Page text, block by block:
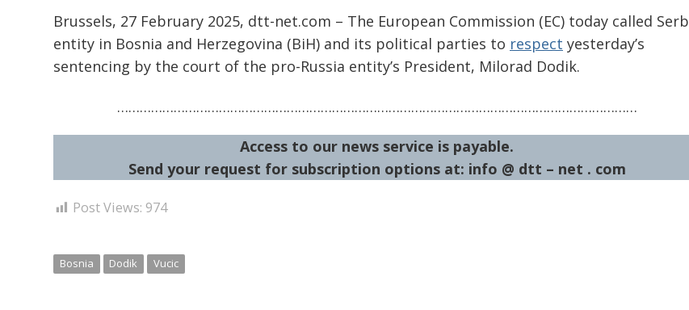
Brussels, 27 February 2025, dtt-net.com – The European Commission (EC) today called Serb
entity in Bosnia and Herzegovina (BiH) and its political parties to respect yesterday’s
sentencing by the court of the pro-Russia entity’s President, Milorad Dodik.
…………………………………………………………………………………………………………………………
Access to our news service is payable.
Send your request for subscription options at: info @ dtt – net . com
Post Views: 974
Bosnia Dodik Vucic